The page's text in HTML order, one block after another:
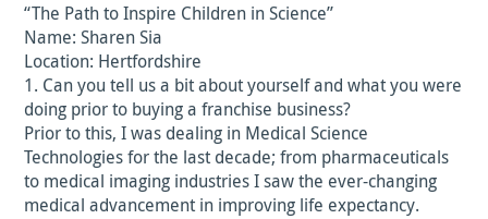
“The Path to Inspire Children in Science”
Name: Sharen Sia
Location: Hertfordshire
1. Can you tell us a bit about yourself and what you were
doing prior to buying a franchise business?
Prior to this, I was dealing in Medical Science
Technologies for the last decade; from pharmaceuticals
to medical imaging industries I saw the ever-changing
medical advancement in improving life expectancy.